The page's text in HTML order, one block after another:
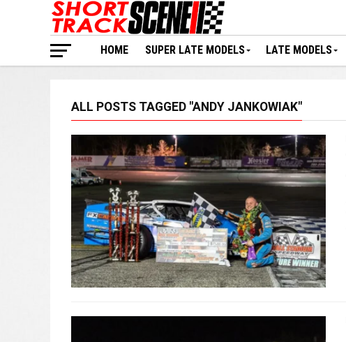
HOME SUPER LATE MODELS LATE MODELS
ALL POSTS TAGGED "ANDY JANKOWIAK"